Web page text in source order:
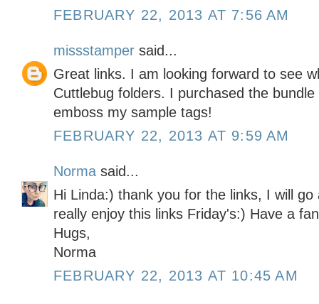
FEBRUARY 22, 2013 AT 7:56 AM
missstamper said...
Great links. I am looking forward to see
Cuttlebug folders. I purchased the
emboss my sample tags!
FEBRUARY 22, 2013 AT 9:59 AM
Norma said...
Hi Linda:) thank you for the links, I will
really enjoy this links Friday's:) Have a
Hugs,
Norma
FEBRUARY 22, 2013 AT 10:45 AM